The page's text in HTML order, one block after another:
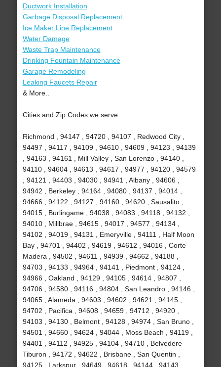
Ductwork Installation
Garbage Disposal Replacement
Ice Maker Line Replacement
Water Damage
Waste Trap Maintenance
Drinking Fountain Maintenance
Garage Remodeling
Leaking Faucets Repair
& More..
Cities and Zip Codes we serve:
Richmond , 94147 , 94720 , 94107 , Redwood City ,
94497 , 94117 , 94109 , 94610 , 94609 , 94123 , 94139
, 94163 , 94161 , Mill Valley , San Lorenzo , 94140 ,
94110 , 94604 , 94613 , 94617 , 94977 , 94120 , 94579
, 94121 , 94403 , 94030 , 94941 , Albany , 94606 ,
94942 , Berkeley , 94164 , 94080 , 94137 , 94014 ,
94666 , 94122 , 94127 , 94160 , 94620 , Sausalito ,
94015 , Burlingame , 94038 , 94083 , 94118 , 94132 ,
94010 , Millbrae , 94615 , 94017 , 94577 , 94134 ,
94102 , 94019 , 94131 , Emeryville , 94111 , Half Moon
Bay , 94701 , 94402 , 94619 , 94612 , 94016 , Corte
Madera , 94502 , 94611 , 94939 , 94662 , 94188 ,
94703 , 94133 , 94964 , 94141 , Piedmont , 94124 ,
94966 , Oakland , 94129 , 94105 , 94614 , 94807 ,
94706 , 94580 , 94116 , 94804 , San Leandro , 94146 ,
94065 , Alameda , 94603 , 94602 , 94621 , 94145 ,
94702 , Pacifica , 94608 , 94659 , 94712 , 94920 ,
94103 , 94130 , Belmont , 94128 , 94974 , San Bruno ,
94501 , 94660 , 94624 , 94044 , Moss Beach , 94119 ,
94401 , 94112 , 94925 , 94104 , 94710 , Belvedere
Tiburon , 94172 , 94622 , Brisbane , San Quentin ,
94125 , Larkspur , 94649 , 94618 , 94144 , 94143 ,